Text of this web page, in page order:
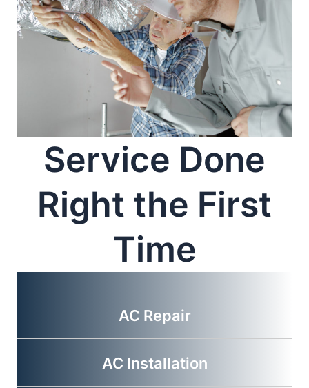
Service Done
Right the First
Time
AC Repair
AC Installation